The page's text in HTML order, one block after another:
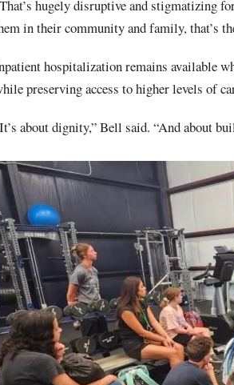
hugely disruptive and stigmatizing
in their community and family, that’s
hospitalization remains available
preserving access to higher levels of
about dignity,” Bell said. “And about